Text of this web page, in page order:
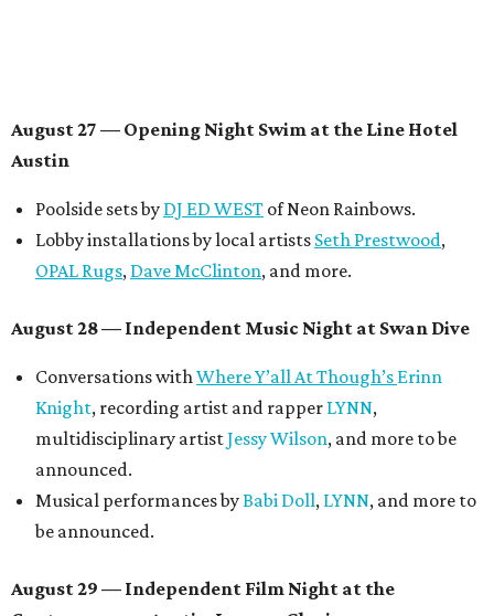
musicianVertarias, visual artistLaura Clay, and more.
Symphonic sunset performances by
Short Film Showcase featuring 13 films including
Firewallby Iranian-Texan filmmakerBita Ghassemiand
mini-docHow We Grieveby comedian and writer
August 30 — Closing Pool Party at the Line Hotel
Austin
Poolside sets byDJRiobamba andDJ BAD APPLE.
Lobby installations by local artists
OPAL Rugs,Dave McClinton, and more.
thefrontfest.com. A limited number of tickets are